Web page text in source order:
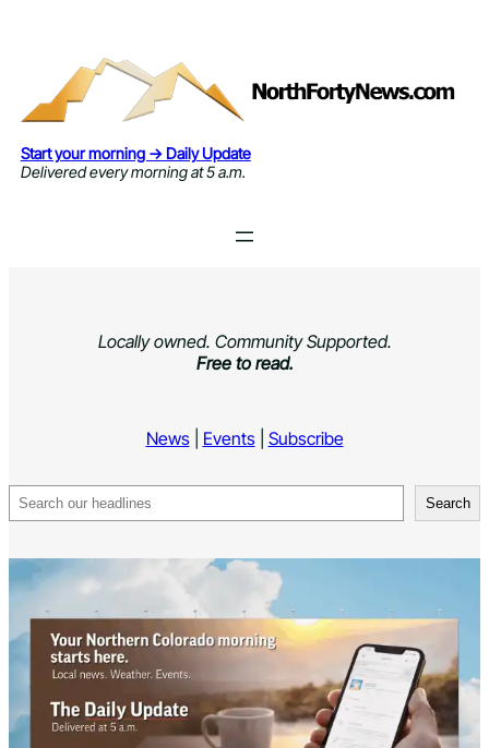
Start your morning → Daily Update
Delivered every morning at 5 a.m.
Locally owned. Community Supported.
Free to read.
News| Events| Subscribe
Search Search